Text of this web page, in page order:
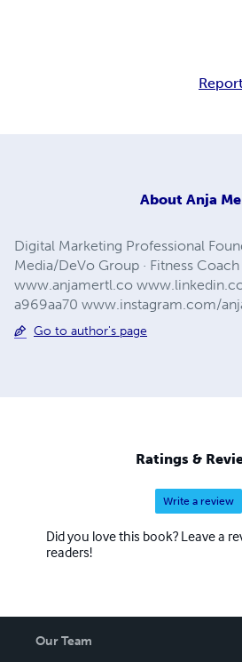
About Anja
Digital Marketing Professional
Media/DeVo Group · Fitness Coach
www.anjamertl.co
a969aa70 www.instagram.com/
Go to author's page
Ratings &
Write a review
Did you love this book? Leave a
readers!
Our Team